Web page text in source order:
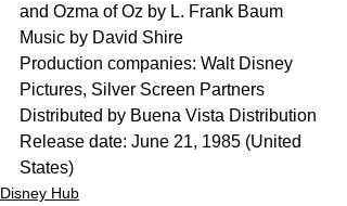
and Ozma of Oz by L. Frank Baum
Music by David Shire
Production companies: Walt Disney
Pictures, Silver Screen Partners
Distributed by Buena Vista Distribution
Release date: June 21, 1985 (United
States)
Disney Hub